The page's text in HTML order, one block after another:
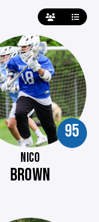
95
NICO
BROWN